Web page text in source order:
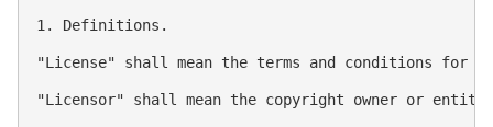
1. Definitions.
"License" shall mean the terms and conditions for
"Licensor" shall mean the copyright owner or